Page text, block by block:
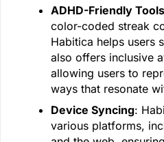
ADHD-Friendly Tools
color-coded streak
Habitica helps users
also offers inclusive
allowing users to
ways that resonate
Device Syncing:
various platforms,